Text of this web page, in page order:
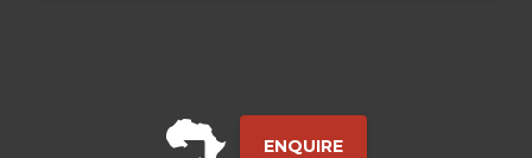
ENQUIRE